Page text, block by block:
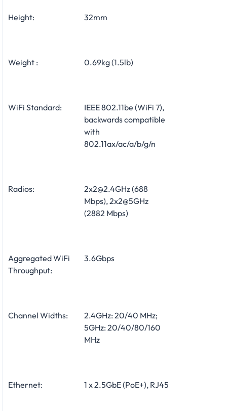
Height: 32mm
Weight : 0.69kg (1.5lb)
WiFi Standard:
IEEE 802.11be (WiFi 7),
backwards compatible
with
802.11ax/ac/a/b/g/n
Radios:
2x2@2.4GHz (688
Mbps), 2x2@5GHz
(2882 Mbps)
Aggregated WiFi
Throughput:
3.6Gbps
Channel Widths:
2.4GHz: 20/40 MHz;
5GHz: 20/40/80/160
MHz
Ethernet: 1 x 2.5GbE (PoE+), RJ45